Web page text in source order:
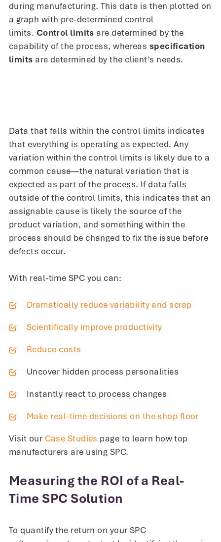
during manufacturing. This data is then plotted on
a graph with pre-determined control
limits. Control limits are determined by the
capability of the process, whereas specification
limits are determined by the client’s needs.
Data that falls within the control limits indicates
that everything is operating as expected. Any
variation within the control limits is likely due to a
common cause—the natural variation that is
expected as part of the process. If data falls
outside of the control limits, this indicates that an
assignable cause is likely the source of the
product variation, and something within the
process should be changed to fix the issue before
defects occur.
With real-time SPC you can:
Dramatically reduce variability and scrap
Scientifically improve productivity
Reduce costs
Uncover hidden process personalities
Instantly react to process changes
Make real-time decisions on the shop floor
Visit our Case Studies page to learn how top
manufacturers are using SPC.
Measuring the ROI of a Real-
Time SPC Solution
To quantify the return on your SPC